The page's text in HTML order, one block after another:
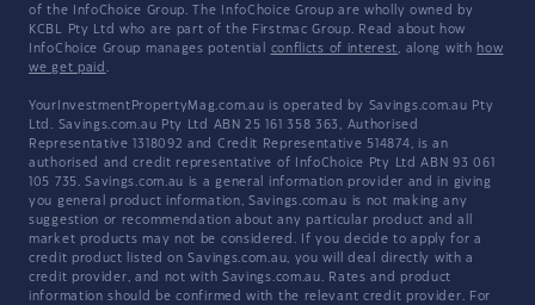
of the InfoChoice Group. The InfoChoice Group are wholly owned by
KCBL Pty Ltd who are part of the Firstmac Group. Read about how
InfoChoice Group manages potential conflicts of interest, along with how
we get paid .
YourInvestmentPropertyMag.com.au is operated by Savings.com.au Pty
Ltd. Savings.com.au Pty Ltd ABN 25 161 358 363, Authorised
Representative 1318092 and Credit Representative 514874, is an
authorised and credit representative of InfoChoice Pty Ltd ABN 93 061
105 735. Savings.com.au is a general information provider and in giving
you general product information, Savings.com.au is not making any
suggestion or recommendation about any particular product and all
market products may not be considered. If you decide to apply for a
credit product listed on Savings.com.au, you will deal directly with a
credit provider, and not with Savings.com.au. Rates and product
information should be confirmed with the relevant credit provider. For